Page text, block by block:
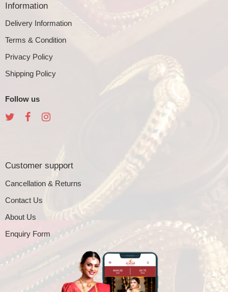
Information
Delivery Information
Terms & Condition
Privacy Policy
Shipping Policy
Follow us
Customer support
Cancellation & Returns
Contact Us
About Us
Enquiry Form